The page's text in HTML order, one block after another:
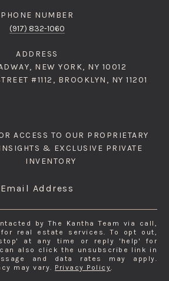
PHONE NUMBER
(917) 832-1060
ADDRESS
NEW YORK, NY 10012
#1112, BROOKLYN, NY 11201
ACCESS TO OUR PROPRIETARY
& EXCLUSIVE PRIVATE
INVENTORY
Email Address
by The Kantha Team via call,
real estate services. To opt out,
at any time or reply 'help' for
also click the unsubscribe link in
and data rates may apply.
may vary. Privacy Policy